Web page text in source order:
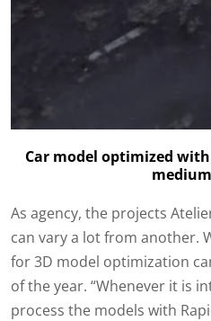
Car model optimized
As agency, the projects
can vary a lot from another.
for 3D model optimization
of the year. “Whenever it is
process the models with